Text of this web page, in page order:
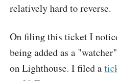
relatively hard to reverse.
On filing this ticket I
being added as a
on Lighthouse. I filed a